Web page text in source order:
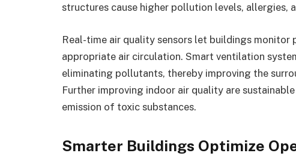
structures cause higher pollution levels, allergies,
Real-time air quality sensors let buildings monitor
appropriate air circulation. Smart ventilation
eliminating pollutants, thereby improving the
Further improving indoor air quality are
emission of toxic substances.
Smarter Buildings Optimize